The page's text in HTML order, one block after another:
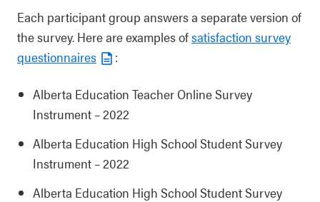
Each participant group answers a separate version of
the survey. Here are examples ofsatisfaction survey
questionnaires
:
Alberta Education Teacher Online Survey
Instrument – 2022
Alberta Education High School Student Survey
Instrument – 2022
Alberta Education High School Student Survey